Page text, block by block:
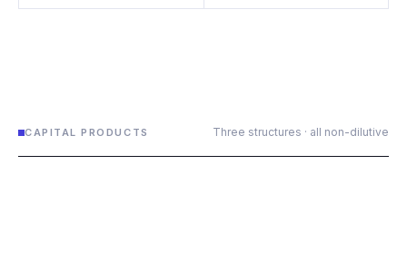
CAPITAL PRODUCTS Three structures · all non-dilutive